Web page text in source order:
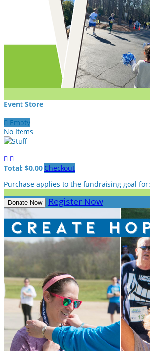
Event Store
 Empty
No Items
 
Total: $0.00 Checkout
Purchase applies to the fundraising goal for:
Donate Now Register Now